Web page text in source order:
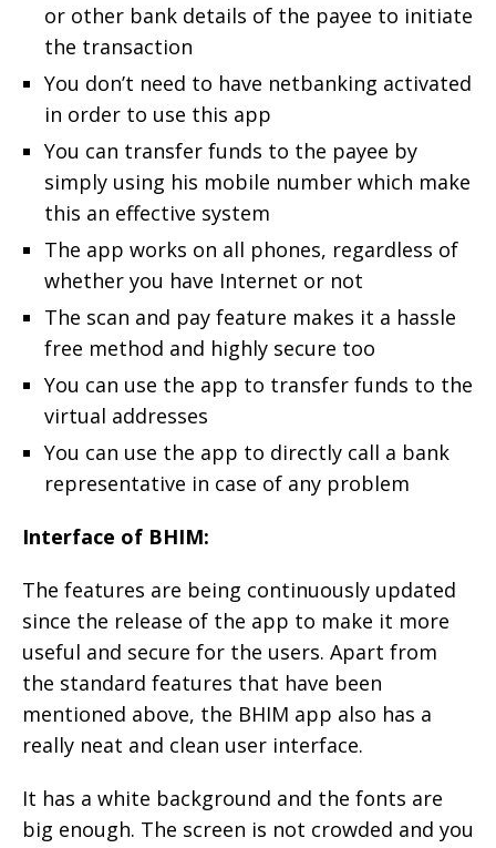
or other bank details of the payee to initiate
the transaction
You don’t need to have netbanking activated
in order to use this app
You can transfer funds to the payee by
simply using his mobile number which make
this an effective system
The app works on all phones, regardless of
whether you have Internet or not
The scan and pay feature makes it a hassle
free method and highly secure too
You can use the app to transfer funds to the
virtual addresses
You can use the app to directly call a bank
representative in case of any problem
Interface of BHIM:
The features are being continuously updated
since the release of the app to make it more
useful and secure for the users. Apart from
the standard features that have been
mentioned above, the BHIM app also has a
really neat and clean user interface.
It has a white background and the fonts are
big enough. The screen is not crowded and you